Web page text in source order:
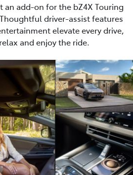
an add-on for the bZ4X Touring
driver-assist features
elevate every drive,
and enjoy the ride.